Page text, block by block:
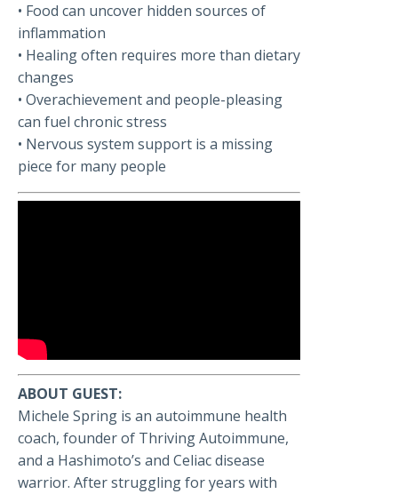
• Food can uncover hidden sources of
inflammation
• Healing often requires more than dietary
changes
• Overachievement and people-pleasing
can fuel chronic stress
• Nervous system support is a missing
piece for many people
ABOUT GUEST:
Michele Spring is an autoimmune health
coach, founder of Thriving Autoimmune,
and a Hashimoto’s and Celiac disease
warrior. After struggling for years with